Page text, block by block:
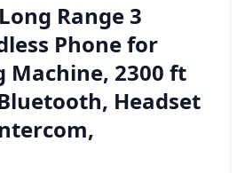
Range 3
Phone for
Machine, 2300 ft
Headset